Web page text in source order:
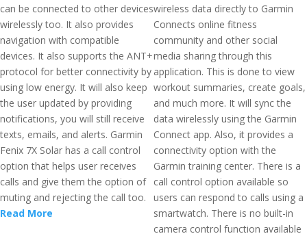
can be connected to other devices
wirelessly too. It also provides
navigation with compatible
devices. It also supports the ANT+
protocol for better connectivity by
using low energy. It will also keep
the user updated by providing
notifications, you will still receive
texts, emails, and alerts. Garmin
Fenix 7X Solar has a call control
option that helps user receives
calls and give them the option of
muting and rejecting the call too.
Read More
wireless data directly to Garmin
Connects online fitness
community and other social
media sharing through this
application. This is done to view
workout summaries, create goals,
and much more. It will sync the
data wirelessly using the Garmin
Connect app. Also, it provides a
connectivity option with the
Garmin training center. There is a
call control option available so
users can respond to calls using a
smartwatch. There is no built-in
camera control function available